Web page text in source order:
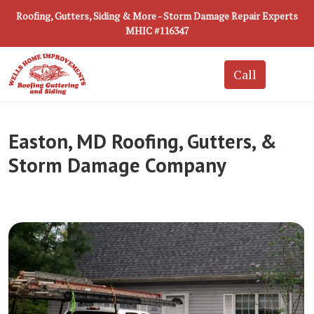
Roofing, Gutters, Siding & More - Storm Damage Repair Experts
MHIC #116347
Easton, MD Roofing, Gutters, &
Storm Damage Company